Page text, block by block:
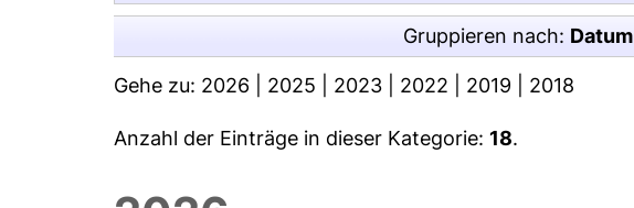
Gruppieren nach: Datum
Gehe zu: 2026 2025 2023 2022 2019 2018
Anzahl der Einträge in dieser Kategorie:18.